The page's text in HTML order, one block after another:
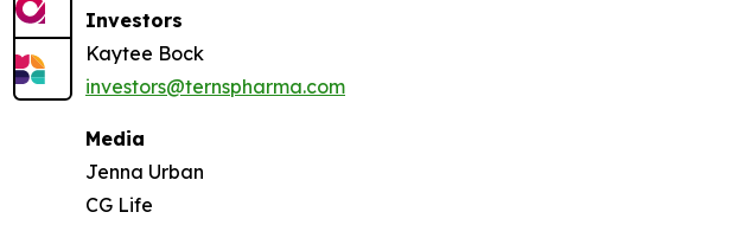
Investors
Kaytee Bock
investors@ternspharma.com
Media
Jenna Urban
CG Life